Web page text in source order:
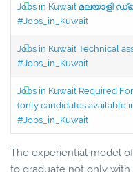
Jobs in Kuwait മലയാളി
#Jobs_in_Kuwait
Jobs in Kuwait Technical
#Jobs_in_Kuwait
Jobs in Kuwait Required
(only candidates available
#Jobs_in_Kuwait
The experiential model
to graduate not only